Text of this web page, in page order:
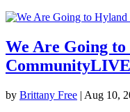
We Are Going
by Brittany Free | Aug 10,